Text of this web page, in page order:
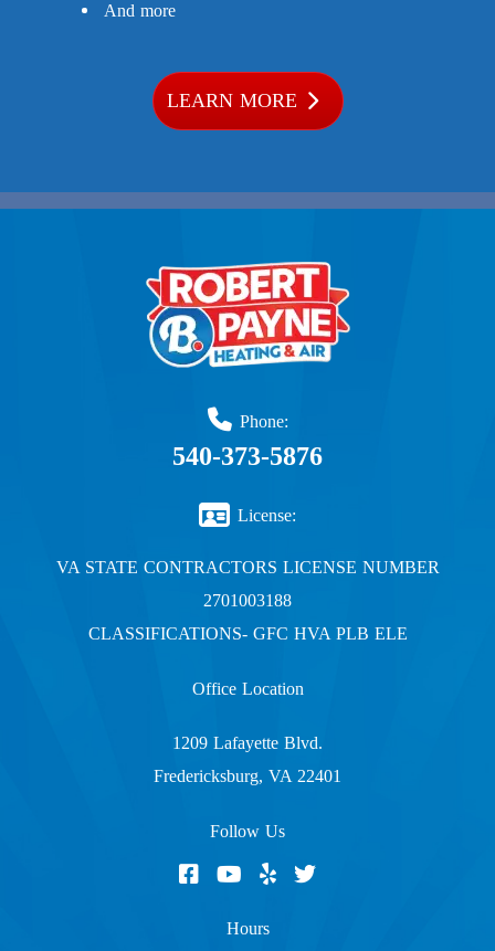
And more
LEARN MORE
Phone:
540-373-5876
License:
VA STATE CONTRACTORS LICENSE NUMBER
2701003188
CLASSIFICATIONS- GFC HVA PLB ELE
Office Location
1209 Lafayette Blvd.
Fredericksburg, VA 22401
Follow Us
Hours